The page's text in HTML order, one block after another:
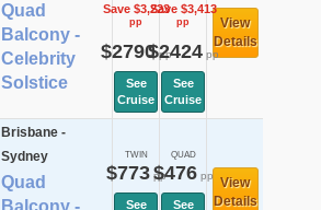
Quad
Balcony -
Celebrity
Solstice
Save $3,223
pp
$2790pp
See
Cruise
Save $3,413
pp
$2424pp
See
Cruise
View
Details
Brisbane -
Sydney
Quad
Balcony -
TWIN
$773pp
See
QUAD
$476pp
See
View
Details